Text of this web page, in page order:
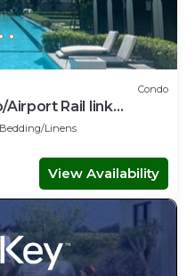
Condo
Airport Rail link
Bedding/Linens
View Availability